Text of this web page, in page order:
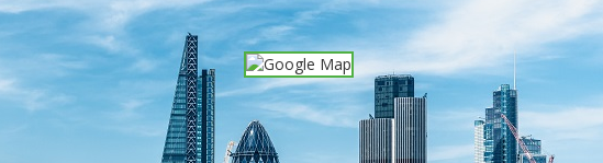
Franchises and High-Investment UK Franchise Businesses